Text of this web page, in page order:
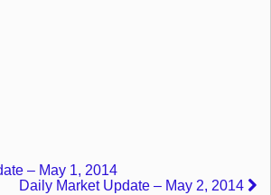
– May 1, 2014
Daily Market Update – May 2, 2014